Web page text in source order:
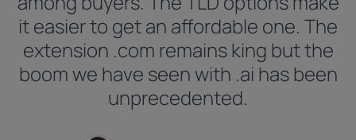
it easier to get an affordable one. The
extension .com remains king but the
boom we have seen with .ai has been
unprecedented.